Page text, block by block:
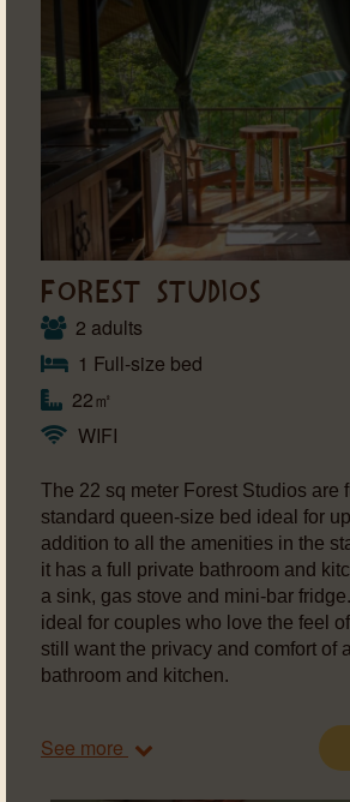
FOREST STUDIOS
2 adults
1 Full-size bed
22㎡
WIFI
The 22 sq meter Forest Studios are
standard queen-size bed ideal for
addition to all the amenities in the
it has a full private bathroom and
a sink, gas stove and mini-bar
ideal for couples who love the feel
still want the privacy and comfort of
bathroom and kitchen.
See more